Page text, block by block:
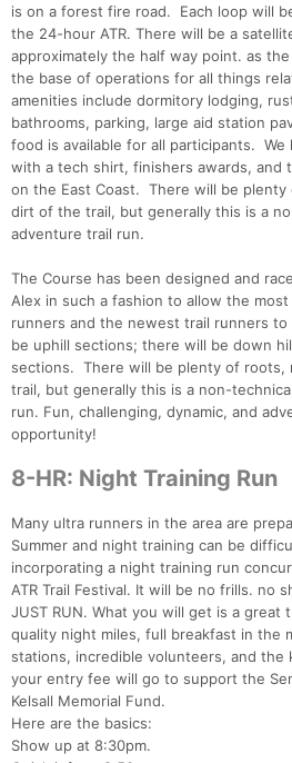
is on a forest fire road. Each loop will
the 24-hour ATR. There will be a
approximately the half way point. as
the base of operations for all things
amenities include dormitory lodging,
bathrooms, parking, large aid station
food is available for all participants. We
with a tech shirt, finishers awards, and
on the East Coast. There will be plenty
dirt of the trail, but generally this is a
adventure trail run.
The Course has been designed and
Alex in such a fashion to allow the
runners and the newest trail runners
be uphill sections; there will be down
sections. There will be plenty of roots,
trail, but generally this is a non-
run. Fun, challenging, dynamic, and
opportunity!
8-HR: Night Training Run
Many ultra runners in the area are
Summer and night training can be
incorporating a night training run
ATR Trail Festival. It will be no frills. no
JUST RUN. What you will get is a great
quality night miles, full breakfast in the
stations, incredible volunteers, and the
your entry fee will go to support the
Kelsall Memorial Fund.
Here are the basics:
Show up at 8:30pm.